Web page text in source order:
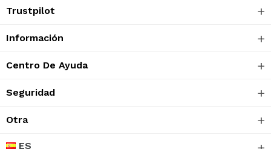
Trustpilot
Información
Centro De Ayuda
Seguridad
Otra
ES